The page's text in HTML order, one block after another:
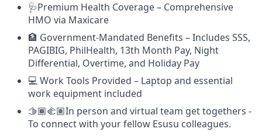
🩺Premium Health Coverage – Comprehensive
HMO via Maxicare
🏦 Government-Mandated Benefits – Includes SSS,
PAGIBIG, PhilHealth, 13th Month Pay, Night
Differential, Overtime, and Holiday Pay
💻 Work Tools Provided – Laptop and essential
work equipment included
🫱🏾‍🫲🏽In person and virtual team get togethers -
To connect with your fellow Esusu colleagues.